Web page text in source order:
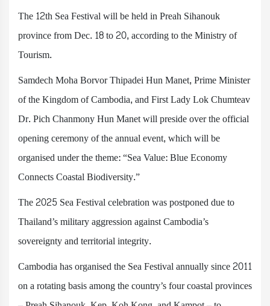
The 12th Sea Festival will be held in Preah Sihanouk
province from Dec. 18 to 20, according to the Ministry of
Tourism.
Samdech Moha Borvor Thipadei Hun Manet, Prime Minister
of the Kingdom of Cambodia, and First Lady Lok Chumteav
Dr. Pich Chanmony Hun Manet will preside over the official
opening ceremony of the annual event, which will be
organised under the theme: “Sea Value: Blue Economy
Connects Coastal Biodiversity.”
The 2025 Sea Festival celebration was postponed due to
Thailand’s military aggression against Cambodia’s
sovereignty and territorial integrity.
Cambodia has organised the Sea Festival annually since 2011
on a rotating basis among the country’s four coastal provinces